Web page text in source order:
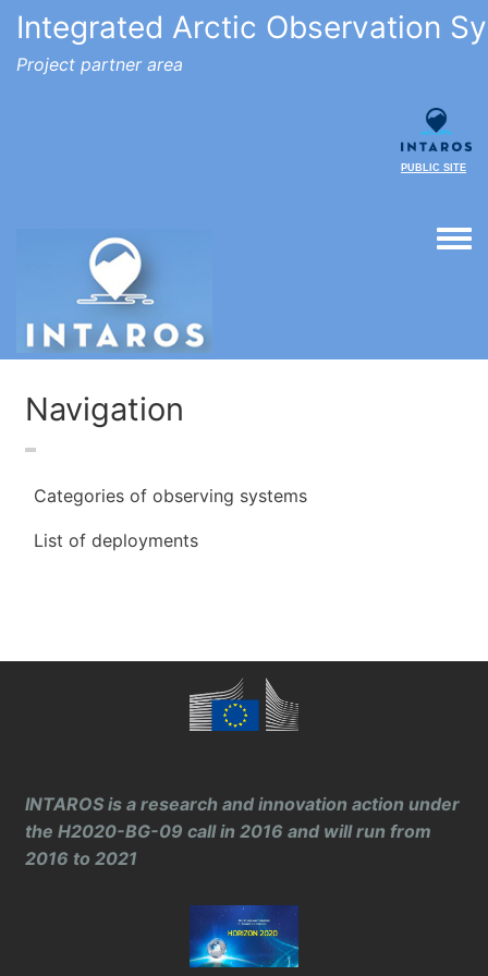
Integrated Arctic Observation
Project partner area
PUBLIC SITE
Navigation
Categories of observing systems
List of deployments
INTAROS is a research and innovation action under
the H2020-BG-09 call in 2016 and will run from
2016 to 2021